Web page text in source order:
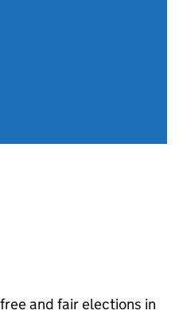
and fair elections in